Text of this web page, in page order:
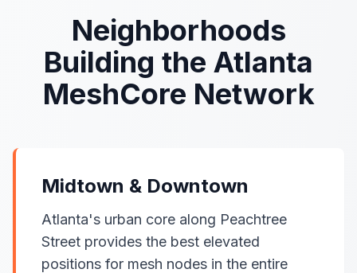
Neighborhoods
Building the Atlanta
MeshCore Network
Midtown & Downtown
Atlanta's urban core along Peachtree
Street provides the best elevated
positions for mesh nodes in the entire